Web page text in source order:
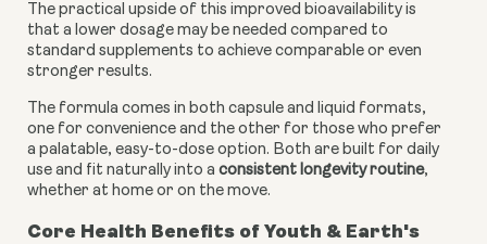
The practical upside of this improved bioavailability is
that a lower dosage may be needed compared to
standard supplements to achieve comparable or even
stronger results.
The formula comes in both capsule and liquid formats,
one for convenience and the other for those who prefer
a palatable, easy-to-dose option. Both are built for daily
use and fit naturally into a consistent longevity routine,
whether at home or on the move.
Core Health Benefits of Youth & Earth's